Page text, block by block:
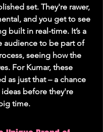
set. They're rawer,
and you get to see
built in real-time. It’s a
audience to be part of
seeing how the
For Kumar, these
as just that – a chance
before they're
time.